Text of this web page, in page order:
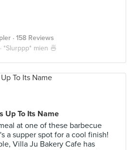
· 158 Reviews
*Slurppp* mien 🍜
Up To Its Name
at one of these barbecue
a supper spot for a cool finish!
Villa Ju Bakery Cafe has